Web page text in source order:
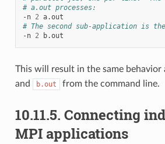
# a.out processes:
-n 2
# The second sub-application is
-n 2
This will result in the same behavior
and b.out from the command line.
10.11.5. Connecting
MPI applications